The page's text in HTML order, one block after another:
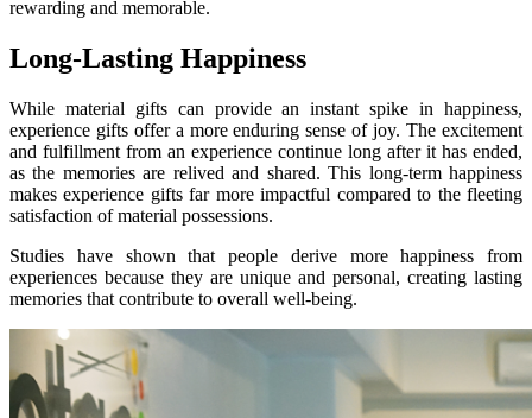
rewarding and memorable.
Long-Lasting Happiness
While material gifts can provide an instant spike in happiness,
experience gifts offer a more enduring sense of joy. The excitement
and fulfillment from an experience continue long after it has ended,
as the memories are relived and shared. This long-term happiness
makes experience gifts far more impactful compared to the fleeting
satisfaction of material possessions.
Studies have shown that people derive more happiness from
experiences because they are unique and personal, creating lasting
memories that contribute to overall well-being.